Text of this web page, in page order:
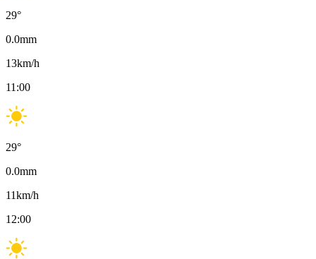
29°
0.0mm
13km/h
11:00
29°
0.0mm
11km/h
12:00